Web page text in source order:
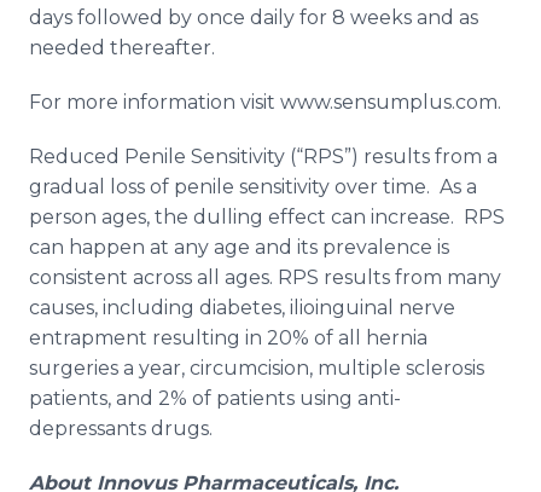
days followed by once daily for 8 weeks and as
needed thereafter.
For more information visit www.sensumplus.com.
Reduced Penile Sensitivity (“RPS”) results from a
gradual loss of penile sensitivity over time. As a
person ages, the dulling effect can increase. RPS
can happen at any age and its prevalence is
consistent across all ages. RPS results from many
causes, including diabetes, ilioinguinal nerve
entrapment resulting in 20% of all hernia
surgeries a year, circumcision, multiple sclerosis
patients, and 2% of patients using anti-
depressants drugs.
About InnovusPharmaceuticals, Inc.